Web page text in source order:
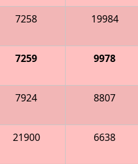
7258 19984
7259 9978
7924 8807
21900 6638